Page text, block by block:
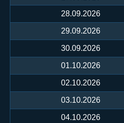
28.09.2026
29.09.2026
30.09.2026
01.10.2026
02.10.2026
03.10.2026
04.10.2026